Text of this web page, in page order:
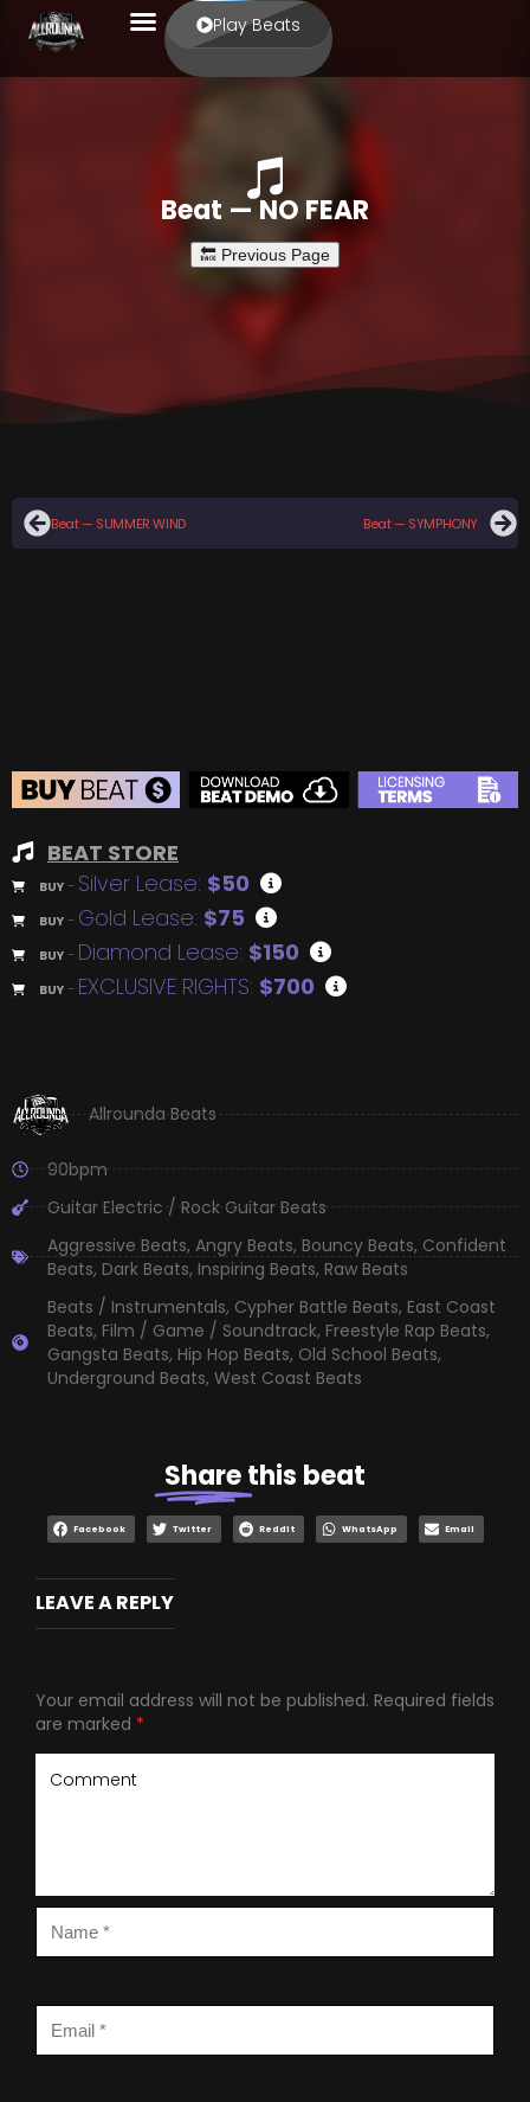
Play Beats
Beat — NO FEAR
Beat — SUMMER WIND Beat — SYMPHONY
BEAT STORE
BUY – Silver Lease: $50
BUY – Gold Lease: $75
BUY – Diamond Lease: $150
BUY – EXCLUSIVE RIGHTS: $700
Allrounda Beats
90bpm
Guitar Electric / Rock Guitar Beats
Aggressive Beats, Angry Beats, Bouncy Beats, Confident
Beats, Dark Beats, Inspiring Beats, Raw Beats
Beats / Instrumentals, Cypher Battle Beats, East Coast
Beats, Film / Game / Soundtrack, Freestyle Rap Beats,
Gangsta Beats, Hip Hop Beats, Old School Beats,
Underground Beats, West Coast Beats
Sharethis beat
Facebook Twitter Reddit WhatsApp Email
LEAVE A REPLY
Your email address will not be published. Required fields
are marked *